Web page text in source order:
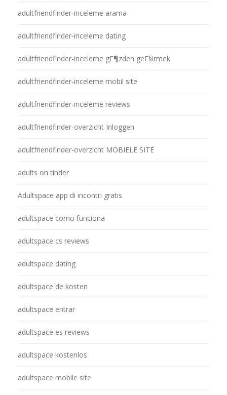
adultfriendfinder-inceleme arama
adultfriendfinder-inceleme dating
adultfriendfinder-inceleme gГ¶zden geГ§irmek
adultfriendfinder-inceleme mobil site
adultfriendfinder-inceleme reviews
adultfriendfinder-overzicht Inloggen
adultfriendfinder-overzicht MOBIELE SITE
adults on tinder
Adultspace app di incontri gratis
adultspace como funciona
adultspace cs reviews
adultspace dating
adultspace de kosten
adultspace entrar
adultspace es reviews
adultspace kostenlos
adultspace mobile site